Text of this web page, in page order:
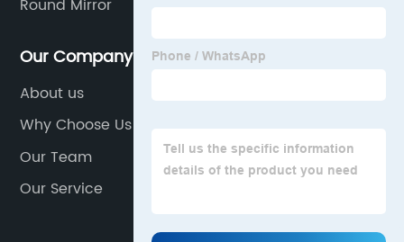
Round Mirror
Our Company
About us
Why Choose Us
Our Team
Our Service